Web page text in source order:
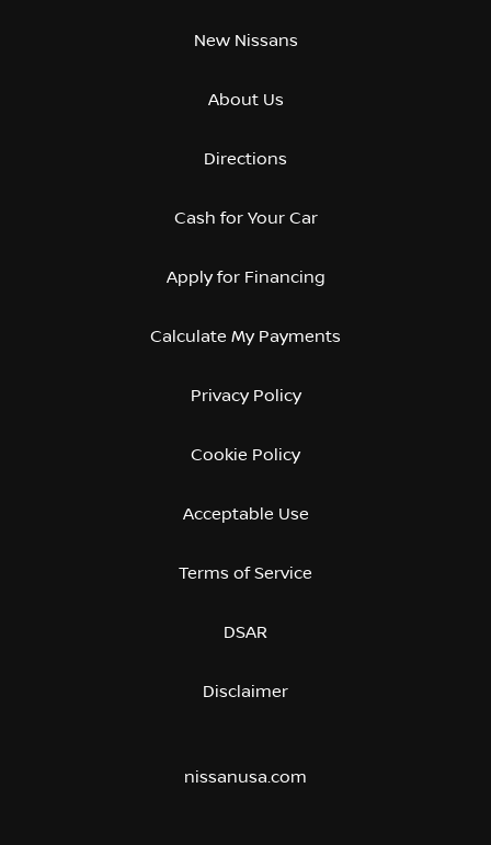
New Nissans
About Us
Directions
Cash for Your Car
Apply for Financing
Calculate My Payments
Privacy Policy
Cookie Policy
Acceptable Use
Terms of Service
DSAR
Disclaimer
nissanusa.com